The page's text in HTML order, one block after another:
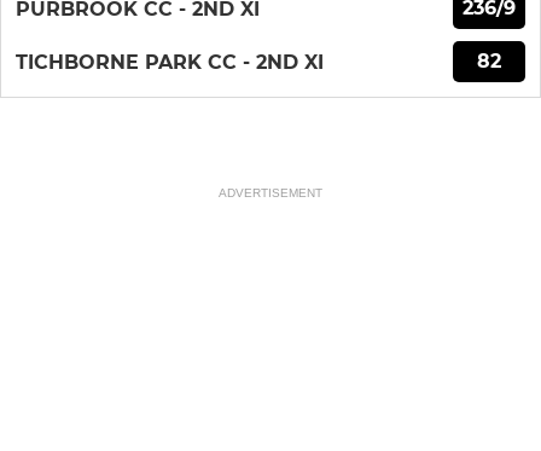
PURBROOK CC - 2ND XI 236/9
TICHBORNE PARK CC - 2ND XI 82
ADVERTISEMENT